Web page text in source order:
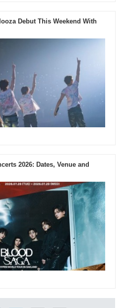
Debut This Weekend With
2026: Dates, Venue and